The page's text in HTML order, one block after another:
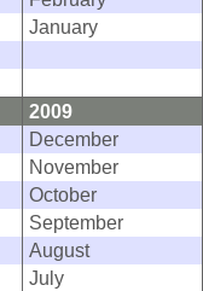
January
2009
December
November
October
September
August
July